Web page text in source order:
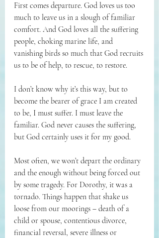
First comes departure. God loves us too
much to leave us in a slough of familiar
comfort. And God loves all the suffering
people, choking marine life, and
vanishing birds so much that God recruits
us to be of help, to rescue, to restore.
I don’t know why it’s this way, but to
become the bearer of grace I am created
to be, I must suffer. I must leave the
familiar. God never causes the suffering,
but God certainly uses it for my good.
Most often, we won’t depart the ordinary
and the enough without being forced out
by some tragedy. For Dorothy, it was a
tornado. Things happen that shake us
loose from our moorings – death of a
child or spouse, contentious divorce,
financial reversal, severe illness or